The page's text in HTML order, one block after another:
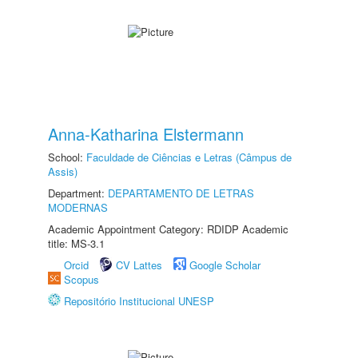
Anna-Katharina Elstermann
School: Faculdade de Ciências e Letras (Câmpus de
Assis)
Department: DEPARTAMENTO DE LETRAS
MODERNAS
Academic Appointment Category: RDIDP Academic
title: MS-3.1
Orcid
CV Lattes
Google Scholar
Scopus
Repositório Institucional UNESP